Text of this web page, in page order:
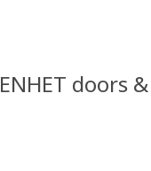
ENHET doors